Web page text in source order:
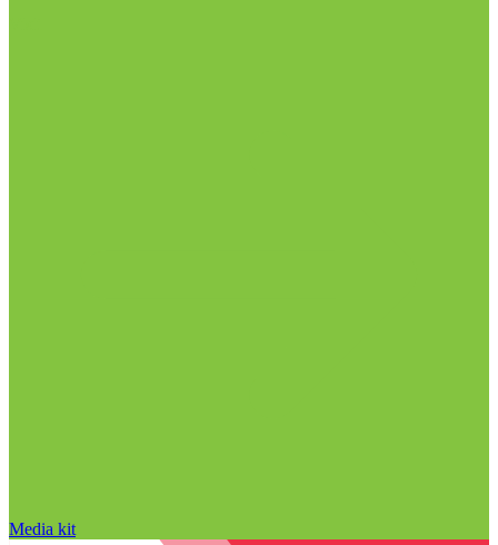
Media kit